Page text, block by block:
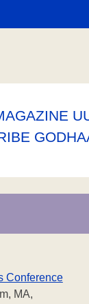
Conference
MA,